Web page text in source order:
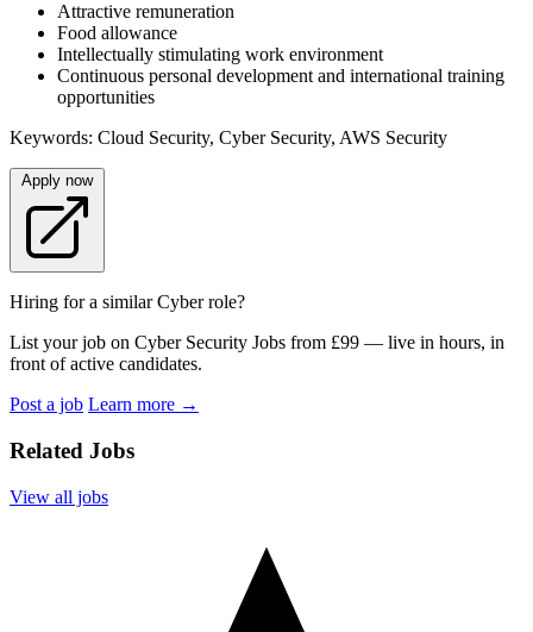
Attractive remuneration
Food allowance
Intellectually stimulating work environment
Continuous personal development and international training
opportunities
Keywords: Cloud Security, Cyber Security, AWS Security
Apply now
Hiring for a similar Cyber role?
List your job on Cyber Security Jobs from £99 — live in hours, in
front of active candidates.
Post a job Learn more →
Related Jobs
View all jobs